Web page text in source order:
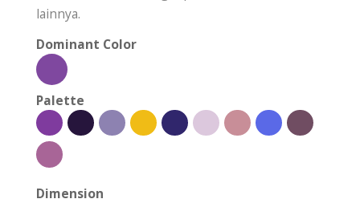
lainnya.
Dominant Color
Palette
Dimension